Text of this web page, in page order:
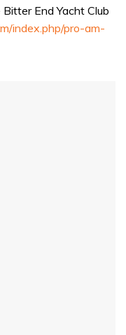
End Yacht Club
index.php/pro-am-